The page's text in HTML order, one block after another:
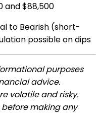
and $88,500
to Bearish (short-
possible on dips
purposes
advice.
volatile and risky.
making any